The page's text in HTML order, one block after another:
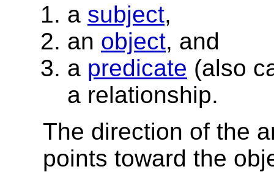
a subject,
an object, and
a predicate (also
a relationship.
The direction of the
points toward the